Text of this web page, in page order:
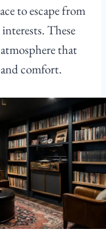
to escape from
These
that
and comfort.